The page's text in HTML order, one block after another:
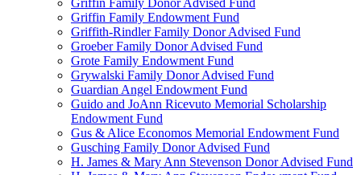
Griffin Family Donor Advised Fund
Griffin Family Endowment Fund
Griffith-Rindler Family Donor Advised Fund
Groeber Family Donor Advised Fund
Grote Family Endowment Fund
Grywalski Family Donor Advised Fund
Guardian Angel Endowment Fund
Guido and JoAnn Ricevuto Memorial Scholarship
Endowment Fund
Gus & Alice Economos Memorial Endowment Fund
Gusching Family Donor Advised Fund
H. James & Mary Ann Stevenson Donor Advised Fund